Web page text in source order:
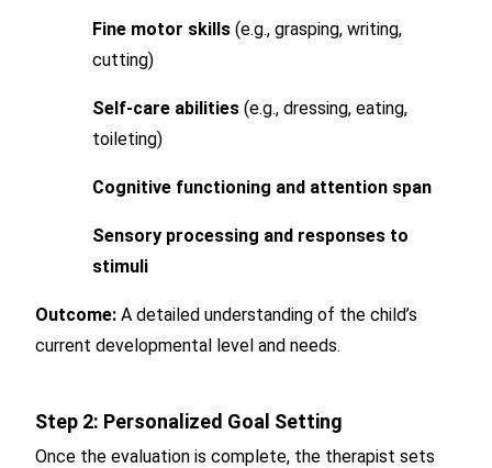
Fine motor skills (e.g., grasping, writing,
cutting)
Self-care abilities (e.g., dressing, eating,
toileting)
Cognitive functioning and attention span
Sensory processing and responses to
stimuli
Outcome: A detailed understanding of the child’s
current developmental level and needs.
Step 2: Personalized Goal Setting
Once the evaluation is complete, the therapist sets